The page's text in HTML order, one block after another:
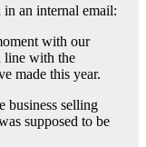
an internal email:
with our
line with the
made this year.
business selling
supposed to be